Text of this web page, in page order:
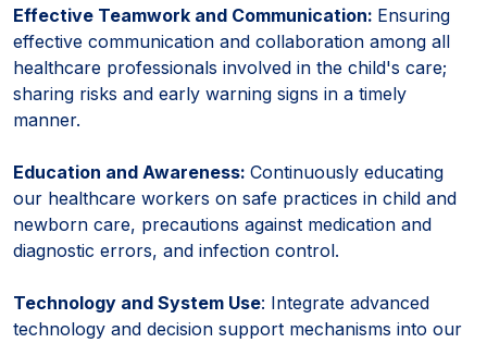
Effective Teamwork and Communication: Ensuring
effective communication and collaboration among all
healthcare professionals involved in the child's care;
sharing risks and early warning signs in a timely
manner.
Education and Awareness: Continuously educating
our healthcare workers on safe practices in child and
newborn care, precautions against medication and
diagnostic errors, and infection control.
Technology and System Use: Integrate advanced
technology and decision support mechanisms into our